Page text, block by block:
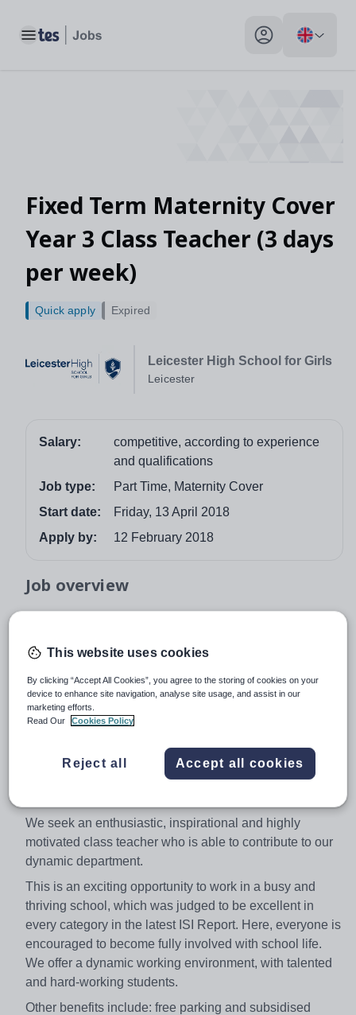
Toggle main menu My profile toggle
Fixed Term Maternity Cover
Year 3 Class Teacher (3 days
per week)
Leicester High School for Girls
Leicester
Quick apply Expired
Salary:
competitive, according to experience
and qualifications
Job type:
Part Time, Maternity Cover
Start date:
Friday, 13 April 2018
Apply by:
12 February 2018
Job overview
creative environment for our students. We are now
looking for a maternity cover (part time) Year 3 Class
Teacher to join our talented team from Easter 2018
Leicester High School for Girls is a selective school for
reflects the city and public examination results are
consistently the best in the city, and among the best in
We seek an enthusiastic, inspirational and highly
motivated class teacher who is able to contribute to our
dynamic department.
This is an exciting opportunity to work in a busy and
thriving school, which was judged to be excellent in
every category in the latest ISI Report. Here, everyone is
encouraged to become fully involved with school life.
We offer a dynamic working environment, with talented
and hard-working students.
Other benefits include: free parking and subsidised
This website uses cookies
By clicking “Accept All Cookies”, you agree to the storing of cookies on your
device to enhance site navigation, analyse site usage, and assist in our
marketing efforts.
Read Our
Cookies Policy
Reject all Accept all cookies